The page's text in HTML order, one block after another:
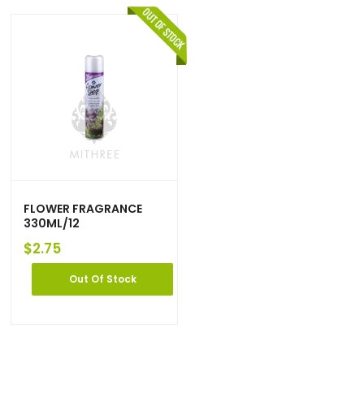
FLOWER FRAGRANCE
330ML/12
$2.75
Out Of Stock